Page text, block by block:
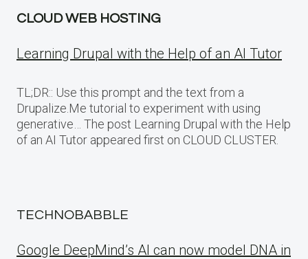
CLOUD WEB HOSTING
Learning Drupal with the Help of an AI Tutor
TL;DR:: Use this prompt and the text from a
Drupalize.Me tutorial to experiment with using
generative… The post Learning Drupal with the Help
of an AI Tutor appeared first on CLOUD CLUSTER.
TECHNOBABBLE
Google DeepMind’s AI can now model DNA in